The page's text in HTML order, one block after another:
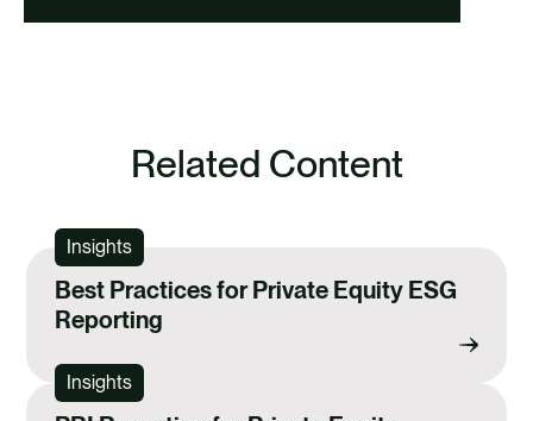
Related Content
Insights
Best Practices for Private Equity ESG
Reporting
Insights